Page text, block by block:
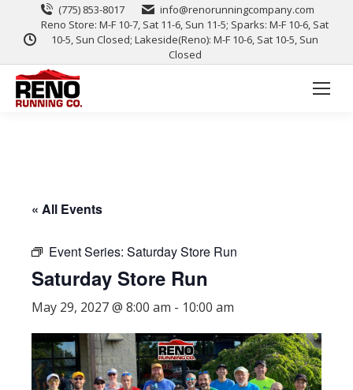
(775) 853-8017
info@renorunningcompany.com
Reno Store: M-F 10-7, Sat 11-6, Sun 11-5; Sparks: M-F 10-6, Sat
10-5, Sun Closed; Lakeside(Reno): M-F 10-6, Sat 10-5, Sun
Closed
« All Events
Event Series: Saturday Store Run
Saturday Store Run
May 29, 2027 @ 8:00 am - 10:00 am